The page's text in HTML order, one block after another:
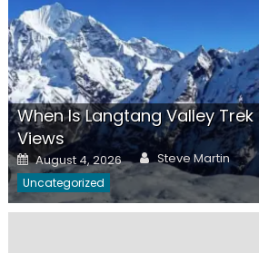
When Is Langtang Valley
Views
Posted
on
August 4, 2026 Author
Steve Martin
Uncategorized